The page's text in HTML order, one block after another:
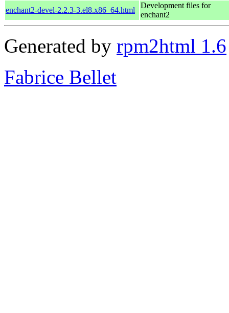
enchant2-devel-2.2.3-3.el8.x86_64.html
Development files for
enchant2
Generated by rpm2html 1.6
Fabrice Bellet